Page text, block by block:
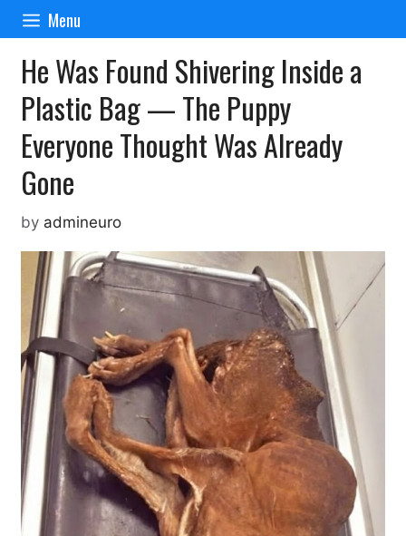
Skip
content
Menu
He Was Found Shivering Inside a
Plastic Bag — The Puppy
Everyone Thought Was Already
Gone
by admineuro